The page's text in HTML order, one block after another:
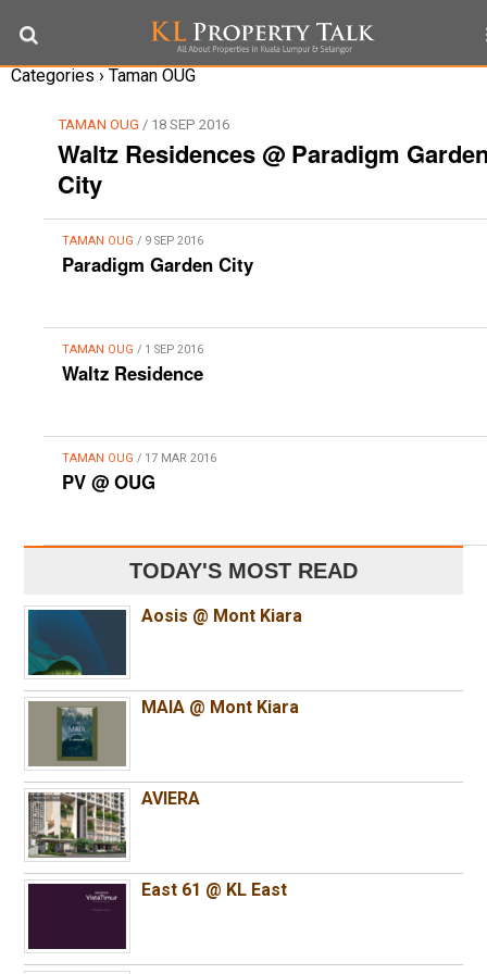
Categories › Taman OUG
TAMAN OUG / 18 SEP 2016
Waltz Residences @ Paradigm
City
TAMAN OUG / 9 SEP 2016
Paradigm Garden City
TAMAN OUG / 1 SEP 2016
Waltz Residence
TAMAN OUG / 17 MAR 2016
PV @ OUG
TODAY'S MOST READ
Aosis @ Mont Kiara
MAIA @ Mont Kiara
AVIERA
East 61 @ KL East